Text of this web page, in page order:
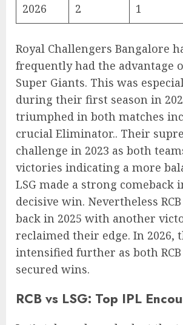
2026 2 1
Royal Challengers Bangalore
frequently had the advantage
Super Giants. This was
during their first season in
triumphed in both matches
crucial Eliminator.. Their
challenge in 2023 as both
victories indicating a more
LSG made a strong comeback
decisive win. Nevertheless
back in 2025 with another
reclaimed their edge. In 2026,
intensified further as both RCB
secured wins.
RCB vs LSG: Top IPL